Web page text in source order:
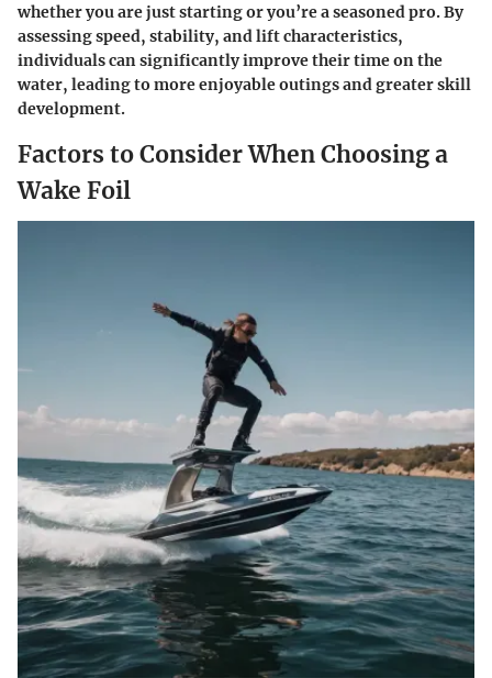
whether you are just starting or you’re a seasoned pro. By
assessing speed, stability, and lift characteristics,
individuals can significantly improve their time on the
water, leading to more enjoyable outings and greater skill
development.
Factors to Consider When Choosing a
Wake Foil